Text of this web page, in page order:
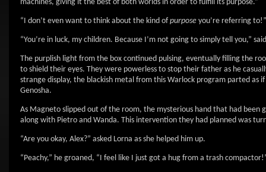
machines, giving it the best of both worlds in order to fulfill its purpose.”
“I don’t even want to think about the kind ofpurpose you’re referring
“You’re in luck, my children. Because I’m not going to simply tell you,”
The purplish light from the box continued pulsing, eventually filling the
to shield their eyes. They were powerless to stop their father as he
strange display, the blackish metal from this Warlock program parted
Genosha.
As Magneto slipped out of the room, the mysterious hand that had been
along with Pietro and Wanda. This intervention they had planned was
“Are you okay, Alex?” asked Lorna as she helped him up.
“Peachy,” he groaned, “I feel like I just got a hug from a trash